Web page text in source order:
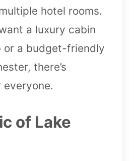
hotel rooms.
a luxury cabin
or a budget-friendly
there’s
everyone.
of Lake